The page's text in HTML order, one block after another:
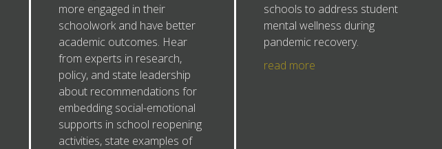
more engaged in their
schoolwork and have better
academic outcomes. Hear
from experts in research,
policy, and state leadership
about recommendations for
embedding social-emotional
supports in school reopening
activities, state examples of
schools to address student
mental wellness during
pandemic recovery.
read more